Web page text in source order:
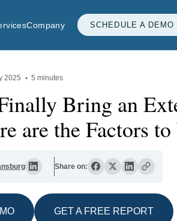
Company SCHEDULE A DEMO
2025 · 5 minutes
Bring an
are the Factors to
Share on:
GET A FREE REPORT